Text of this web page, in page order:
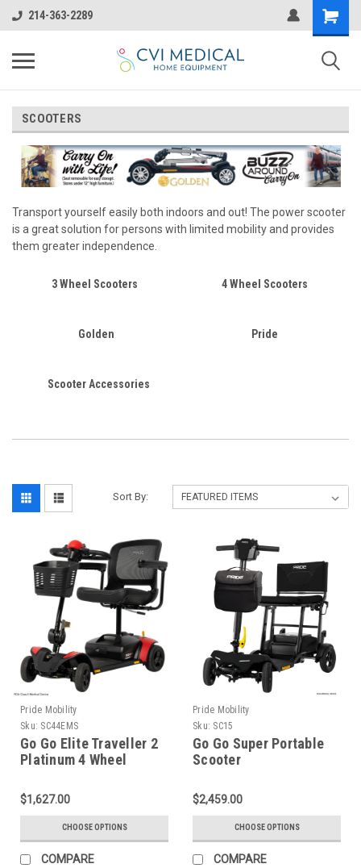
214-363-2289
SCOOTERS
Transport yourself easily both indoors and out! The power scooter
is a great solution for persons with limited mobility and provides
them greater independence.
3 Wheel Scooters 4 Wheel Scooters
Golden Pride
Scooter Accessories
Sort By:
Pride Mobility
Sku: SC44EMS
Go Go Elite Traveller 2
Platinum 4 Wheel
$1,627.00
CHOOSE OPTIONS
COMPARE
Pride Mobility
Sku: SC15
Go Go Super Portable
Scooter
$2,459.00
CHOOSE OPTIONS
COMPARE